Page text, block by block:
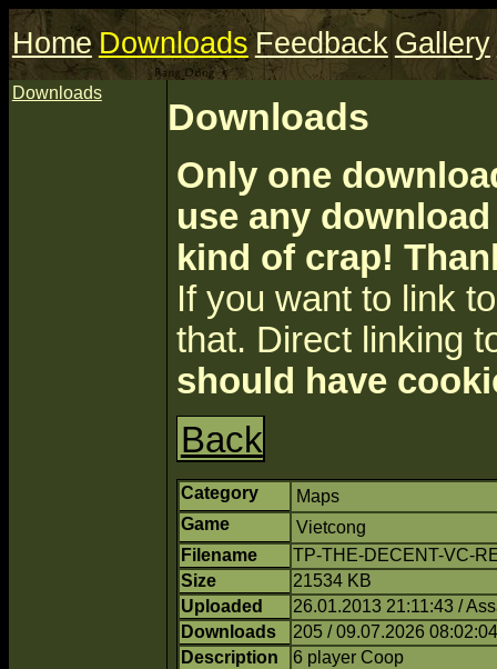
Home Downloads Feedback Gallery
Downloads
Downloads
Only one
use any
kind of crap!
If you want to link
that. Direct linking
should have
Back
Category
Maps
Game
Vietcong
Filename
TP-THE-DECENT-VC-
Size
21534 KB
Uploaded
26.01.2013 21:11:43 /
Downloads
205 / 09.07.2026 08:02:04
Description
6 player Coop